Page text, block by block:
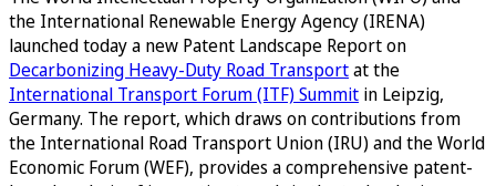
the International Renewable Energy Agency (IRENA)
launched today a new Patent Landscape Report on
Decarbonizing Heavy-Duty Road Transportat the
International Transport Forum (ITF) Summit in Leipzig,
Germany. The report, which draws on contributions from
the International Road Transport Union (IRU) and the World
Economic Forum (WEF), provides a comprehensive patent-